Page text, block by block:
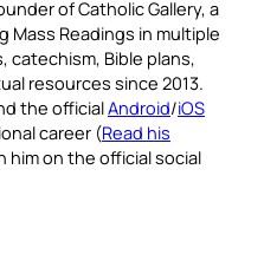
of Catholic Gallery, a
Mass Readings in multiple
catechism, Bible plans,
resources since 2013.
the officialAndroid/iOS
career (Read his
on the official social